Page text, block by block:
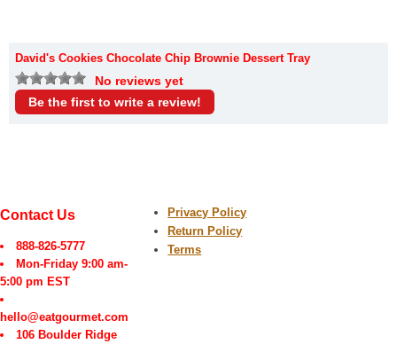
David's Cookies Chocolate Chip Brownie Dessert Tray
No reviews yet
Be the first to write a review!
Contact Us
888-826-5777
Mon-Friday 9:00 am-
5:00 pm EST
hello@eatgourmet.com
106 Boulder Ridge
Privacy Policy
Return Policy
Terms